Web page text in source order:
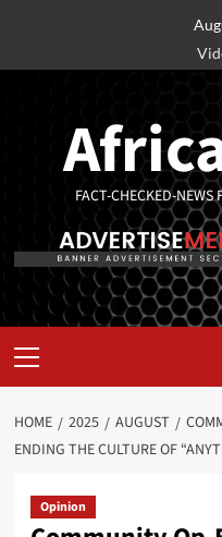
FACT-CHECKED-
HOME 2025 AUGUST
ENDING THE CULTURE OF
Opinion